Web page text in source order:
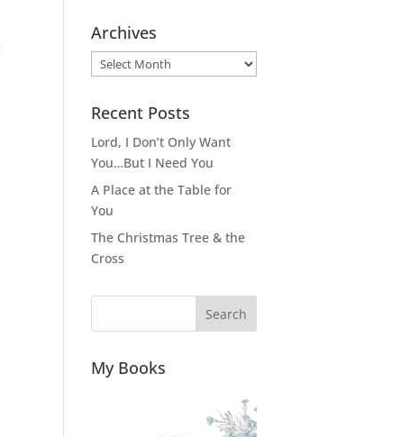
Archives
Archives
Recent Posts
Lord, I Don’t Only Want
You…But I Need You
A Place at the Table for
You
The Christmas Tree & the
Cross
Search
My Books